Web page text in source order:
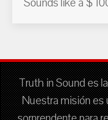
Sounds like a $
Truth in Sound es
Nuestra misión es